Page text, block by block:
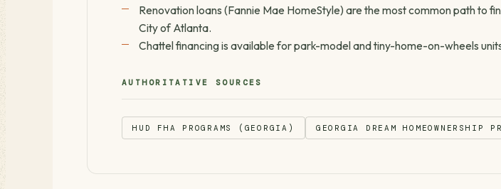
Renovation loans (Fannie Mae HomeStyle) are the most common path to
City of Atlanta.
Chattel financing is available for park-model and tiny-home-on-wheels
AUTHORITATIVE SOURCES
HUD FHA PROGRAMS (GEORGIA) GEORGIA DREAM HOMEOWNERSHIP